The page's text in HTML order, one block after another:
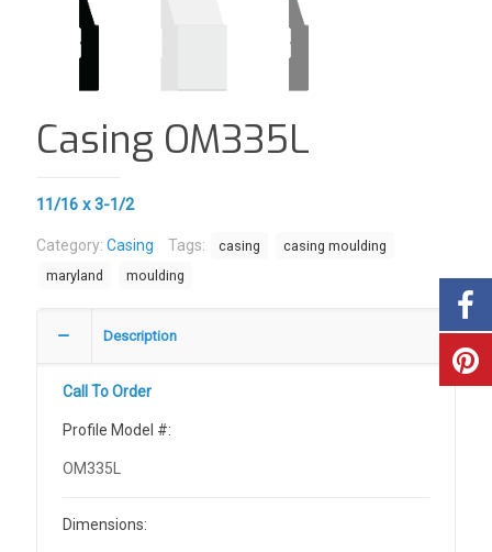
Casing OM335L
11/16 x 3-1/2
Category: Casing Tags: casing
casing moulding
maryland
moulding
Description
Call To Order
Profile Model #:
OM335L
Dimensions: